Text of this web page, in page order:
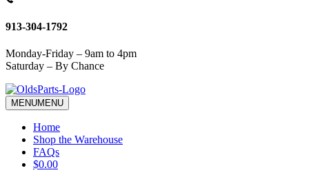
Use.
leave
this
field
blank.
913-304-1792
Monday-Friday – 9am to 4pm
Saturday – By Chance
MENUMENU
Home
Shop the Warehouse
FAQs
$0.00